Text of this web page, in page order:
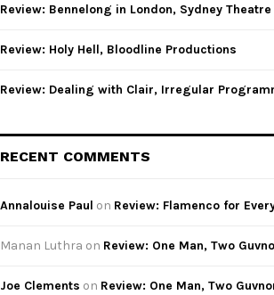
Review: Bennelong in London, Sydney Theatre
Review: Holy Hell, Bloodline Productions
Review: Dealing with Clair, Irregular
RECENT COMMENTS
Annalouise Paul on Review: Flamenco for
Manan Luthra on Review: One Man, Two
Joe Clements on Review: One Man, Two